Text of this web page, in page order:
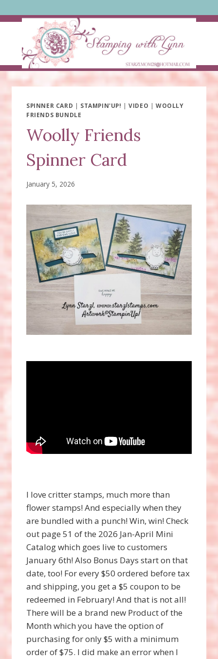
to
SPINNER CARD | STAMPIN'UP! |VIDEO |WOOLLY
FRIENDS BUNDLE
Woolly Friends
Spinner Card
January 5, 2026
I love critter stamps, much more than
flower stamps! And especially when they
are bundled with a punch! Win, win! Check
out page 51 of the 2026 Jan-April Mini
Catalog which goes live to customers
January 6th! Also Bonus Days start on that
date, too! For every $50 ordered before tax
and shipping, you get a $5 coupon to be
redeemed in February! And that is not all!
There will be a brand new Product of the
Month which you have the option of
purchasing for only $5 with a minimum
order of $75. I did make an error when I